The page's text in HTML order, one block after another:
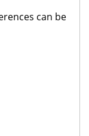
can be